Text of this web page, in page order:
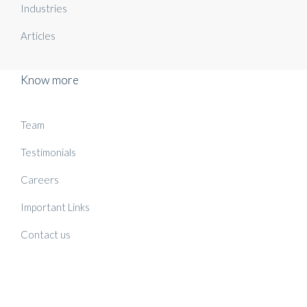
Industries
Articles
Know more
Team
Testimonials
Careers
Important Links
Contact us